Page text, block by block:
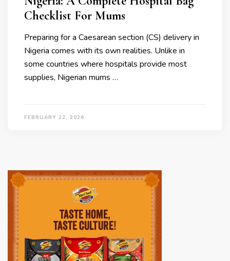
Checklist For Mums
Preparing for a Caesarean section (CS) delivery in
Nigeria comes with its own realities. Unlike in
some countries where hospitals provide most
supplies, Nigerian mums …
FEBRUARY 22, 2026